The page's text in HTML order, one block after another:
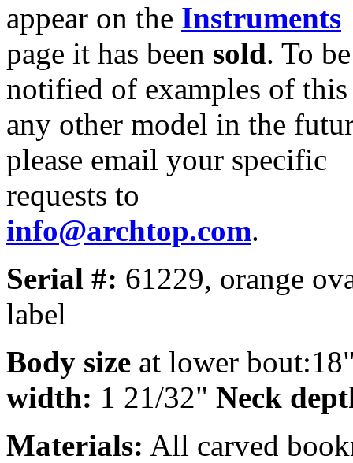
appear on the Instruments
page it has been sold. To be
notified of examples of
any other model in the
please email your specific
requests to
info@archtop.com.
Serial #: 61229, orange
label
Body size at lower
width: 1 21/32" Neck
Materials: All carved